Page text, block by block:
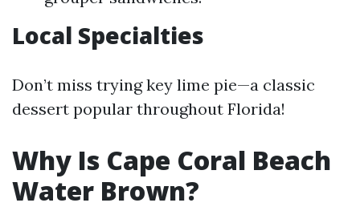
Local Specialties
Don’t miss trying key lime pie—a classic
dessert popular throughout Florida!
Why Is Cape Coral Beach
Water Brown?